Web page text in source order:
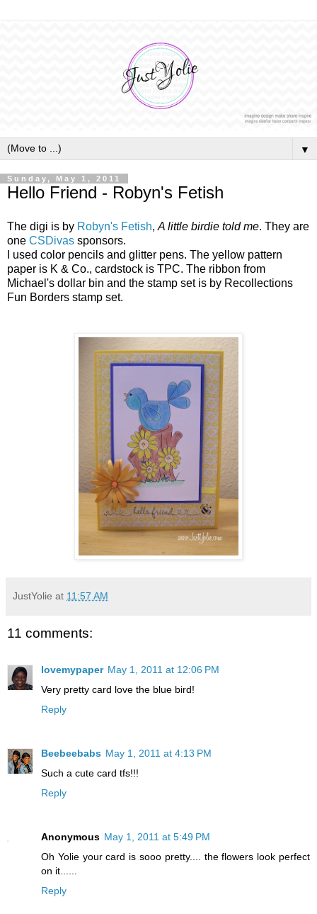
▼
Sunday, May 1, 2011
Hello Friend - Robyn's Fetish
The digi is by Robyn's Fetish, A little birdie told me. They are
one CSDivas sponsors.
I used color pencils and glitter pens. The yellow pattern
paper is K & Co., cardstock is TPC. The ribbon from
Michael's dollar bin and the stamp set is by Recollections
Fun Borders stamp set.
JustYolie at 11:57 AM
11 comments:
lovemypaper May 1, 2011 at 12:06 PM
Very pretty card love the blue bird!
Reply
Beebeebabs May 1, 2011 at 4:13 PM
Such a cute card tfs!!!
Reply
Anonymous May 1, 2011 at 5:49 PM
Oh Yolie your card is sooo pretty.... the flowers look perfect
on it......
Reply